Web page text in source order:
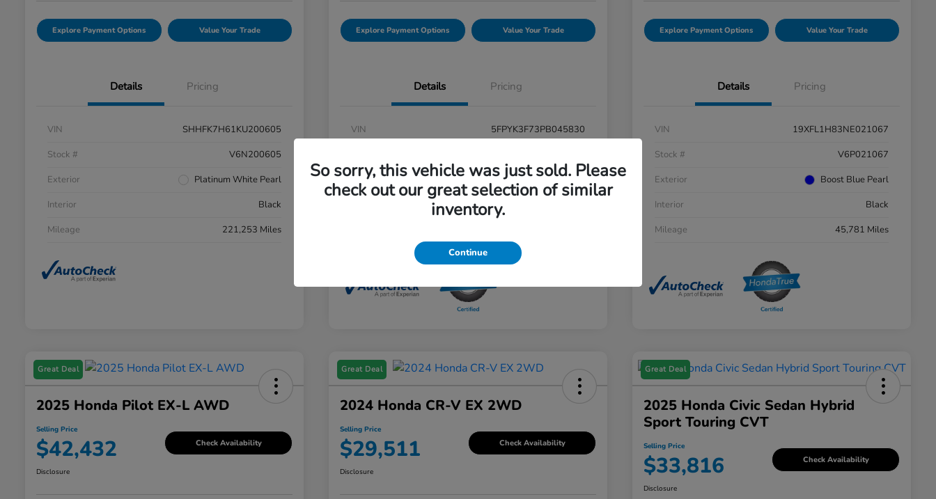
Explore Payment Options Value Your Trade
Details Pricing
VIN
SHHFK7H61KU200605
Stock #
V6N200605
Exterior
Platinum White Pearl
Interior
Black
Mileage
221,253 Miles
Explore Payment Options Value Your Trade
Details Pricing
VIN
5FPYK3F73PB045830
Exterior
Modern Steel Metallic
Explore Payment Options Value Your Trade
Details Pricing
VIN
19XFL1H83NE021067
Stock #
V6P021067
Exterior
Boost Blue Pearl
Interior
Black
Mileage
45,781 Miles
Great Deal
2025 Honda Pilot EX-L AWD
Selling Price
$42,432 Check Availability
Disclosure
Great Deal
2024 Honda CR-V EX 2WD
Selling Price
$29,511 Check Availability
Disclosure
Great Deal
2025 Honda Civic Sedan Hybrid
Sport Touring CVT
Selling Price
$33,816 Check Availability
Disclosure
So sorry, this vehicle was just sold. Please
check out our great selection of similar
inventory.
Continue